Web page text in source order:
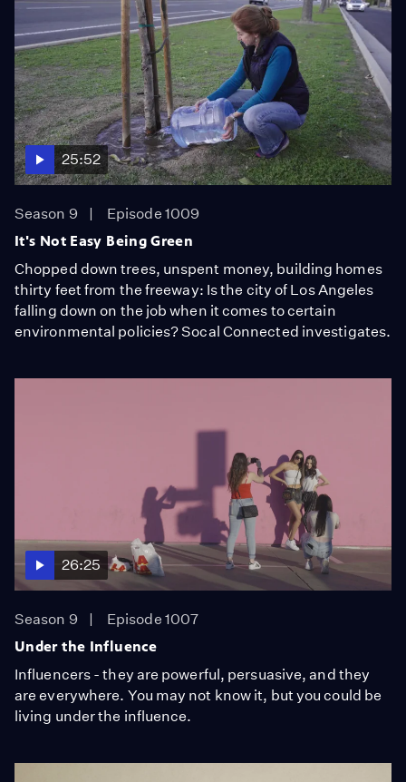
25:52
Season 9
Episode 1009
It's Not Easy Being Green
Chopped down trees, unspent money, building homes
thirty feet from the freeway: Is the city of Los Angeles
falling down on the job when it comes to certain
environmental policies? Socal Connected investigates.
26:25
Season 9
Episode 1007
Under the Influence
Influencers - they are powerful, persuasive, and they
are everywhere. You may not know it, but you could be
living under the influence.